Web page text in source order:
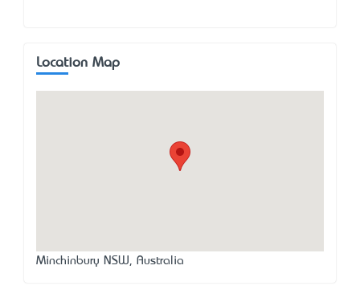
Location Map
Minchinbury NSW, Australia